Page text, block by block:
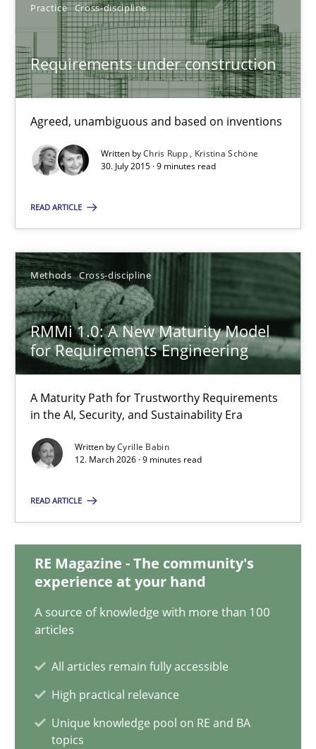
Practice Cross-discipline
Requirements under construction
Agreed, unambiguous and based on inventions
Written byChris Rupp Kristina Schöne
30. July 2015 · 9 minutes read
READ ARTICLE
Methods Cross-discipline
RMMi 1.0: A New Maturity Model
for Requirements Engineering
A Maturity Path for Trustworthy Requirements
in the AI, Security, and Sustainability Era
Written byCyrille Babin
12. March 2026 · 9 minutes read
READ ARTICLE
RE Magazine - The community's
experience at your hand
A source of knowledge with more than 100
articles
All articles remain fully accessible
High practical relevance
Unique knowledge pool on RE and BA
topics
SUGGEST MISSING TOPIC
Requirements under construction
Chris Rupp
Kristina Schöne
30.07.2015
9 minutes
Methods Cross-discipline
Cyrille Babin
12.03.2026